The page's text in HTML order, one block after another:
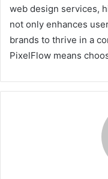
web design services,
not only enhances
brands to thrive in a
PixelFlow means